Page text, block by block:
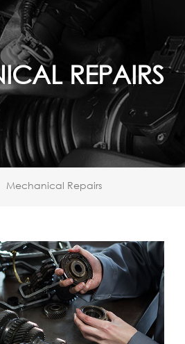
REPAIRS
Mechanical Repairs